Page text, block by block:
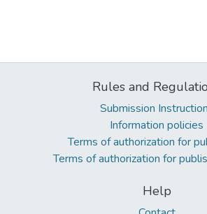
Rules and
Submission
Information policies
Terms of authorization for
Terms of authorization for
Help